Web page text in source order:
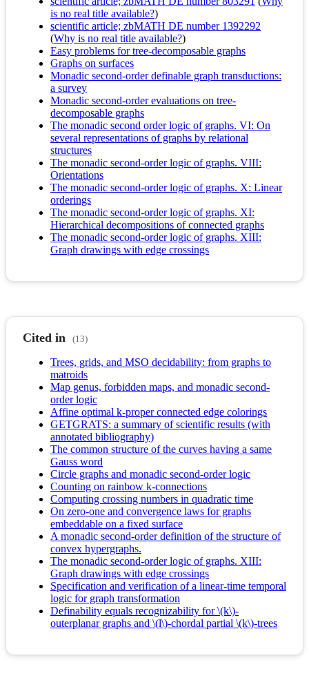
is no real title available?)
scientific article; zbMATH DE number 1392292
(Why is no real title available?)
Easy problems for tree-decomposable graphs
Graphs on surfaces
Monadic second-order definable graph transductions:
a survey
Monadic second-order evaluations on tree-
decomposable graphs
The monadic second order logic of graphs. VI: On
several representations of graphs by relational
structures
The monadic second-order logic of graphs. VIII:
Orientations
The monadic second-order logic of graphs. X: Linear
orderings
The monadic second-order logic of graphs. XI:
Hierarchical decompositions of connected graphs
The monadic second-order logic of graphs. XIII:
Graph drawings with edge crossings
Cited in (13)
Trees, grids, and MSO decidability: from graphs to
matroids
Map genus, forbidden maps, and monadic second-
order logic
Affine optimal k-proper connected edge colorings
GETGRATS: a summary of scientific results (with
annotated bibliography)
The common structure of the curves having a same
Gauss word
Circle graphs and monadic second-order logic
Counting on rainbow k-connections
Computing crossing numbers in quadratic time
On zero-one and convergence laws for graphs
embeddable on a fixed surface
A monadic second-order definition of the structure of
convex hypergraphs.
The monadic second-order logic of graphs. XIII:
Graph drawings with edge crossings
Specification and verification of a linear-time temporal
logic for graph transformation
Definability equals recognizability for \(k\)-
outerplanar graphs and \(l\)-chordal partial \(k\)-trees